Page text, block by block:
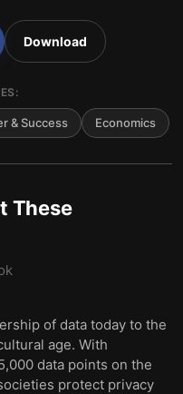
Download
& Success Economics
These
of data today to the
age. With
data points on the
protect privacy